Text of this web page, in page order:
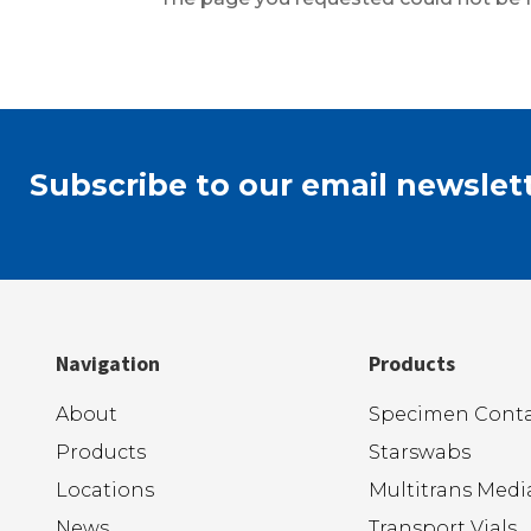
Subscribe to our email
Navigation
About
Products
Locations
Products
Specimen
Starswabs
Multitrans